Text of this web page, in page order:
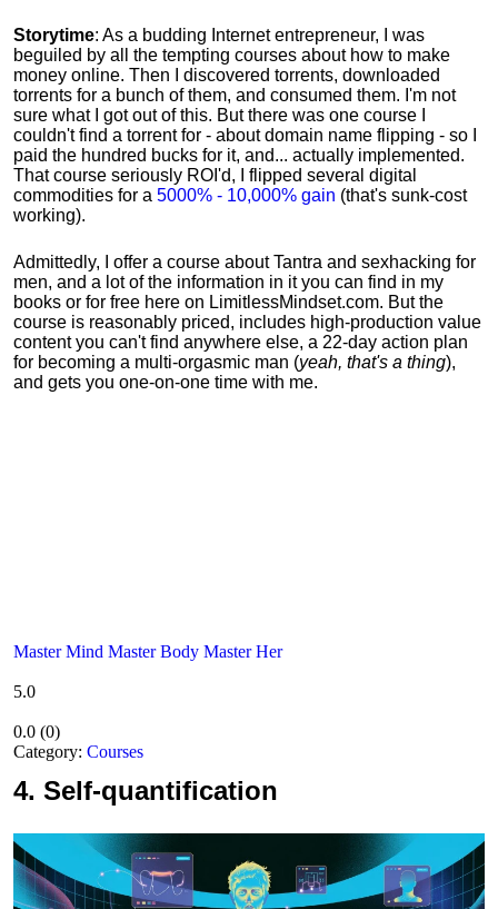
Storytime: As a budding Internet entrepreneur, I was
beguiled by all the tempting courses about how to make
money online. Then I discovered torrents, downloaded
torrents for a bunch of them, and consumed them. I'm not
sure what I got out of this. But there was one course I
couldn't find a torrent for - about domain name flipping - so I
paid the hundred bucks for it, and... actually implemented.
That course seriously ROI'd, I flipped several digital
commodities for a 5000% - 10,000% gain (that's sunk-cost
working).
Admittedly, I offer a course about Tantra and sexhacking for
men, and a lot of the information in it you can find in my
books or for free here on LimitlessMindset.com. But the
course is reasonably priced, includes high-production value
content you can't find anywhere else, a 22-day action plan
for becoming a multi-orgasmic man (yeah, that's a thing),
and gets you one-on-one time with me.
Master Mind Master Body Master Her
5.0
0.0 (0)
Category: Courses
4. Self-quantification